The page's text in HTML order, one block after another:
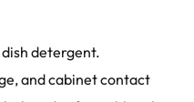
detergent.
and cabinet contact